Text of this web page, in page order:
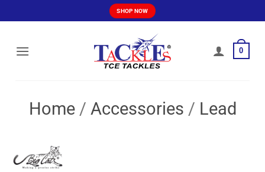
to
SHOP NOW
0
Home / Accessories / Lead